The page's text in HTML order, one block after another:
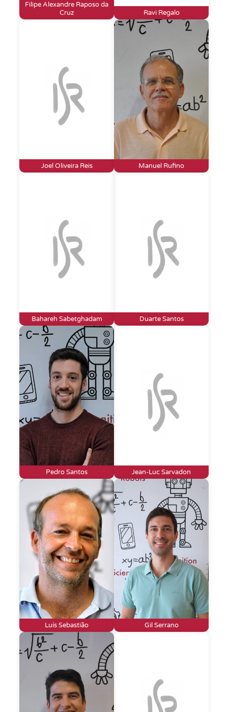
Filipe Alexandre Raposo da
Cruz
Ravi Regalo
Joel Oliveira Reis Manuel Rufino
Bahareh Sabetghadam Duarte Santos
Pedro Santos Jean-Luc Sarvadon
Luís Sebastião Gil Serrano